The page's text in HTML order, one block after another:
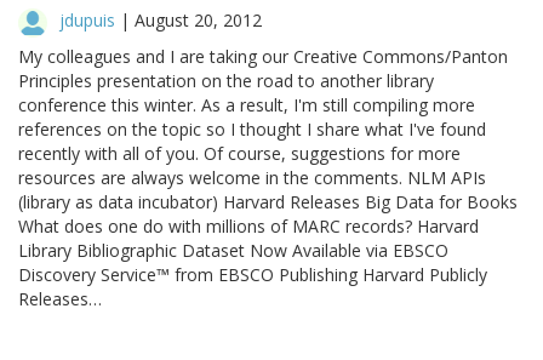
jdupuis | August 20, 2012
My colleagues and I are taking our Creative Commons/Panton
Principles presentation on the road to another library
conference this winter. As a result, I'm still compiling more
references on the topic so I thought I share what I've found
recently with all of you. Of course, suggestions for more
resources are always welcome in the comments. NLM APIs
(library as data incubator) Harvard Releases Big Data for Books
What does one do with millions of MARC records? Harvard
Library Bibliographic Dataset Now Available via EBSCO
Discovery Service™ from EBSCO Publishing Harvard Publicly
Releases…